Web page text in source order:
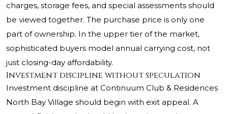
charges, storage fees, and special assessments should
be viewed together. The purchase price is only one
part of ownership. In the upper tier of the market,
sophisticated buyers model annual carrying cost, not
just closing-day affordability.
Investment discipline without speculation
Investment discipline at Continuum Club & Residences
North Bay Village should begin with exit appeal. A